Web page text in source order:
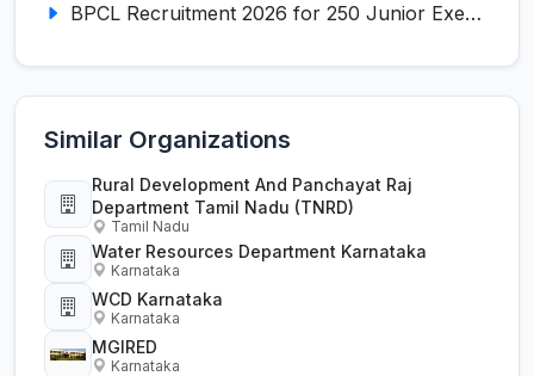
BPCL Recruitment 2026 for 250 Junior Executive, Secretary, Associate Executive
Similar Organizations
Rural Development And Panchayat Raj
Department Tamil Nadu (TNRD)
Tamil Nadu
Water Resources Department Karnataka
Karnataka
WCD Karnataka
Karnataka
MGIRED
Karnataka